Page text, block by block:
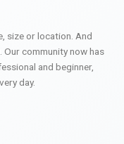
size or location. And
Our community now has
and beginner,
day.